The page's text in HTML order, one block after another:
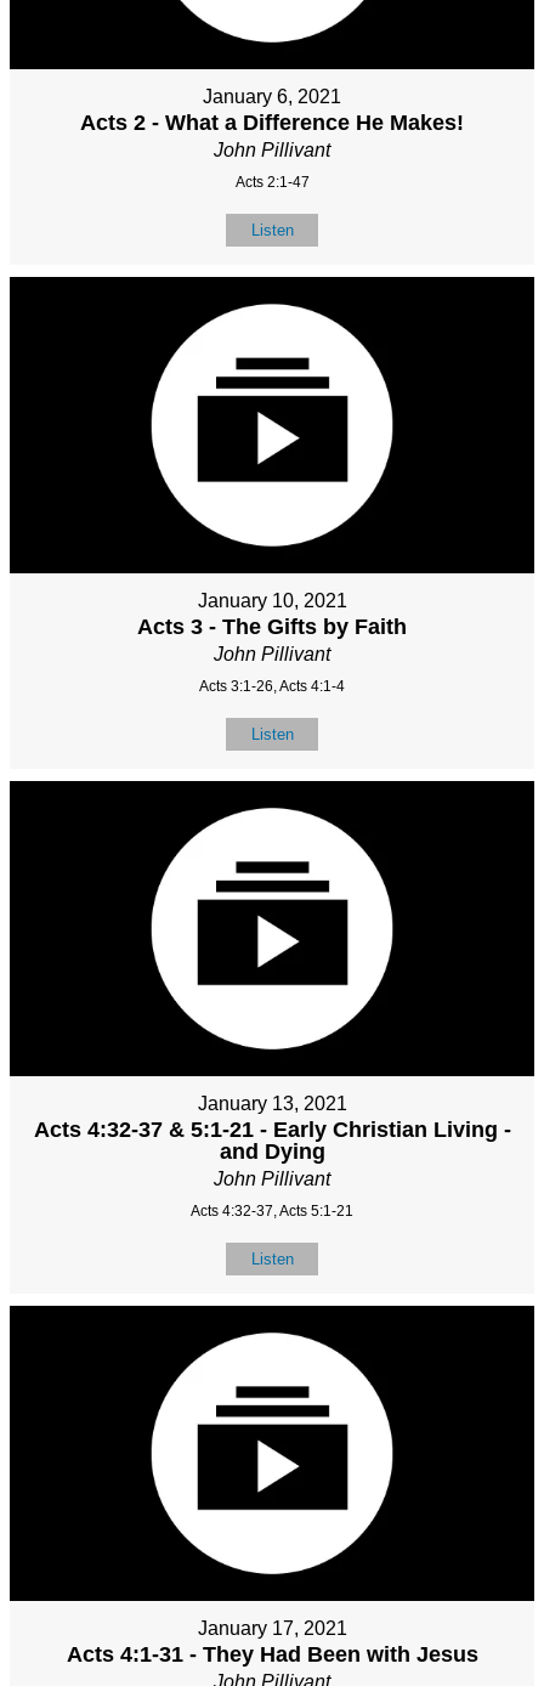
January 6, 2021
Acts 2 - What a Difference He Makes!
John Pillivant
Acts 2:1-47
Listen
January 10, 2021
Acts 3 - The Gifts by Faith
John Pillivant
Acts 3:1-26, Acts 4:1-4
Listen
January 13, 2021
Acts 4:32-37 & 5:1-21 - Early Christian Living -
and Dying
John Pillivant
Acts 4:32-37, Acts 5:1-21
Listen
January 17, 2021
Acts 4:1-31 - They Had Been with Jesus